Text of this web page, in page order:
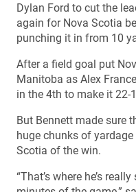
Dylan Ford to cut the
again for Nova Scotia
punching it in from 10
After a field goal put
Manitoba as Alex
in the 4th to make it 22-
But Bennett made sure
huge chunks of
Scotia of the win.
“That’s where he’s